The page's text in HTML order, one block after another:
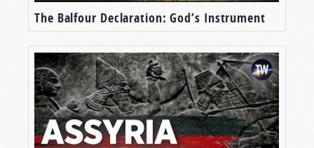
The Balfour Declaration: God’s Instrument